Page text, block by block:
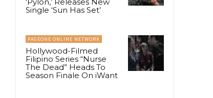
Single ‘Sun Has Set’
PAGEONE ONLINE NETWORK
Hollywood-Filmed
Filipino Series “Nurse
The Dead” Heads To
Season Finale On iWant